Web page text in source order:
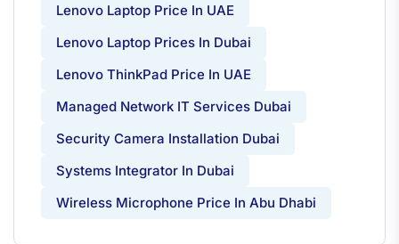
Lenovo Laptop Price In UAE
Lenovo Laptop Prices In Dubai
Lenovo ThinkPad Price In UAE
Managed Network IT Services Dubai
Security Camera Installation Dubai
Systems Integrator In Dubai
Wireless Microphone Price In Abu Dhabi